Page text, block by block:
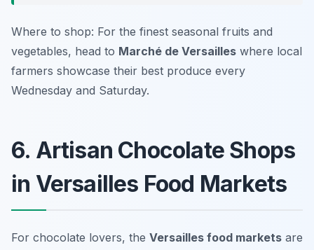
Where to shop: For the finest seasonal fruits and
vegetables, head to Marché de Versailles where local
farmers showcase their best produce every
Wednesday and Saturday.
6. Artisan Chocolate Shops
in Versailles Food Markets
For chocolate lovers, the Versailles food markets are